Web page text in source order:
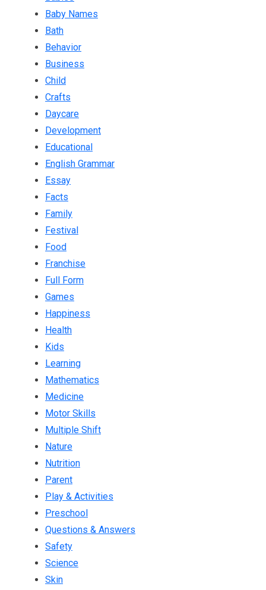
Baby Names
Bath
Behavior
Business
Child
Crafts
Daycare
Development
Educational
English Grammar
Essay
Facts
Family
Festival
Food
Franchise
Full Form
Games
Happiness
Health
Kids
Learning
Mathematics
Medicine
Motor Skills
Multiple Shift
Nature
Nutrition
Parent
Play & Activities
Preschool
Questions & Answers
Safety
Science
Skin